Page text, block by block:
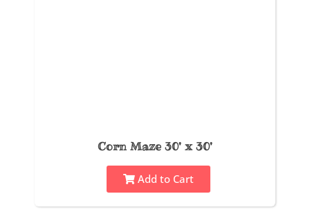
Corn Maze 30' x 30'
Add to Cart